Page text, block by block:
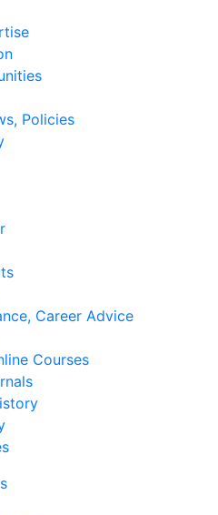
Policies
Career Advice
Courses